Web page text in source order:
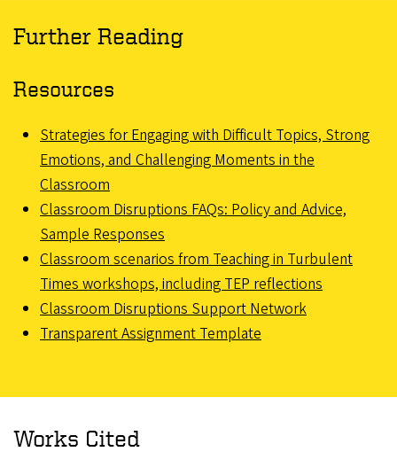
Further Reading
Resources
Strategies for Engaging with Difficult Topics, Strong
Emotions, and Challenging Moments in the
Classroom
Classroom Disruptions FAQs: Policy and Advice,
Sample Responses
Classroom scenarios from Teaching in Turbulent
Times workshops, including TEP reflections
Classroom Disruptions Support Network
Transparent Assignment Template
Works Cited